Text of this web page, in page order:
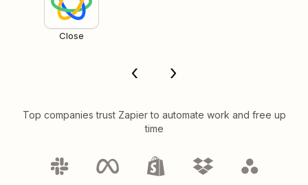
Close
Top companies trust Zapier to automate work and free up
time